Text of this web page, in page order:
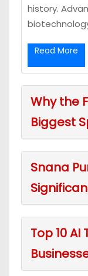
history.
Read More
Why the
Biggest
Snana
Top 10